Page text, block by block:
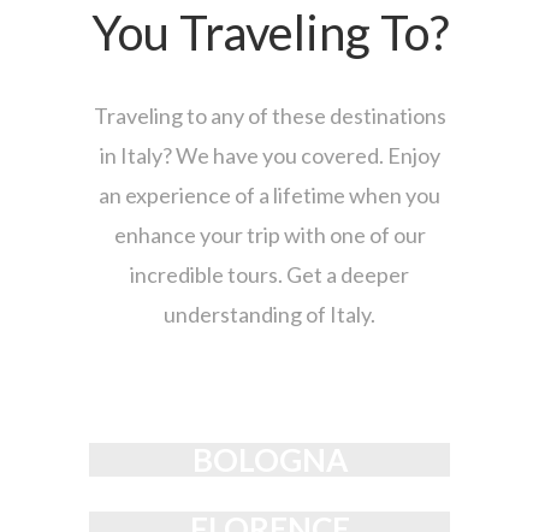
You Traveling To?
Traveling to any of these destinations
in Italy? We have you covered. Enjoy
an experience of a lifetime when you
enhance your trip with one of our
incredible tours. Get a deeper
understanding of Italy.